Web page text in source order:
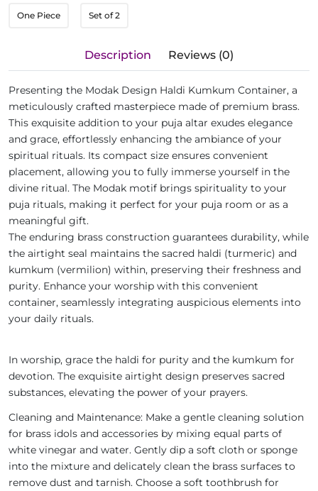
One Piece Set of 2
Description Reviews (0)
Presenting the Modak Design Haldi Kumkum Container, a
meticulously crafted masterpiece made of premium brass.
This exquisite addition to your puja altar exudes elegance
and grace, effortlessly enhancing the ambiance of your
spiritual rituals. Its compact size ensures convenient
placement, allowing you to fully immerse yourself in the
divine ritual. The Modak motif brings spirituality to your
puja rituals, making it perfect for your puja room or as a
meaningful gift.
The enduring brass construction guarantees durability, while
the airtight seal maintains the sacred haldi (turmeric) and
kumkum (vermilion) within, preserving their freshness and
purity. Enhance your worship with this convenient
container, seamlessly integrating auspicious elements into
your daily rituals.
In worship, grace the haldi for purity and the kumkum for
devotion. The exquisite airtight design preserves sacred
substances, elevating the power of your prayers.
Cleaning and Maintenance: Make a gentle cleaning solution
for brass idols and accessories by mixing equal parts of
white vinegar and water. Gently dip a soft cloth or sponge
into the mixture and delicately clean the brass surfaces to
remove dust and tarnish. Choose a soft toothbrush for